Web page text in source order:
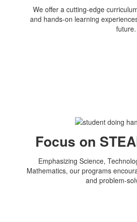
We offer a cutting-edge
and hands-on learning
future.
Focus on
Emphasizing Science,
Mathematics, our programs
and problem-